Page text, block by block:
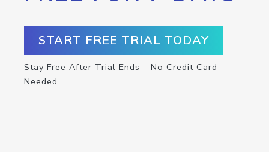
START FREE TRIAL TODAY
Stay Free After Trial Ends – No Credit Card
Needed